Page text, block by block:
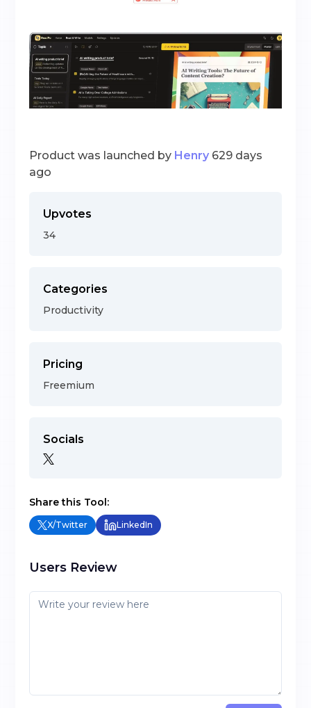
Product was launched by Henry 629 days
ago
Upvotes
34
Categories
Productivity
Pricing
Freemium
Socials
Share this Tool:
X/Twitter LinkedIn
Users Review